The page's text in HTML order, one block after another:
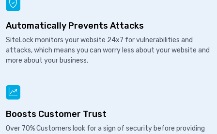
Automatically Prevents Attacks
SiteLock monitors your website 24x7 for vulnerabilities and
attacks, which means you can worry less about your website and
more about your business.
Boosts Customer Trust
Over 70% Customers look for a sign of security before providing